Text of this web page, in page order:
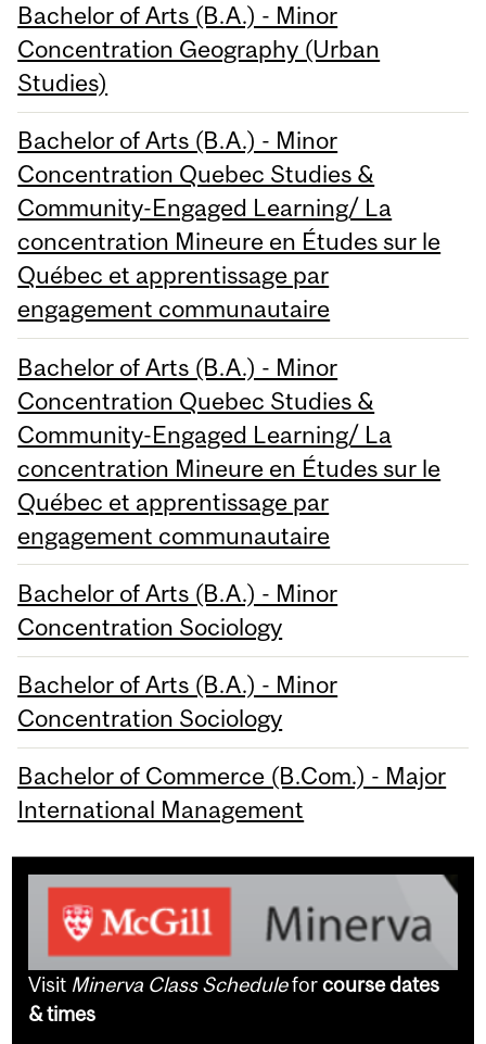
Bachelor of Arts (B.A.) - Minor
Concentration Geography (Urban
Studies)
Bachelor of Arts (B.A.) - Minor
Concentration Quebec Studies &
Community-Engaged Learning/ La
concentration Mineure en Études sur le
Québec et apprentissage par
engagement communautaire
Bachelor of Arts (B.A.) - Minor
Concentration Quebec Studies &
Community-Engaged Learning/ La
concentration Mineure en Études sur le
Québec et apprentissage par
engagement communautaire
Bachelor of Arts (B.A.) - Minor
Concentration Sociology
Bachelor of Arts (B.A.) - Minor
Concentration Sociology
Bachelor of Commerce (B.Com.) - Major
International Management
Visit Minerva Class Scheduleforcourse dates
& times